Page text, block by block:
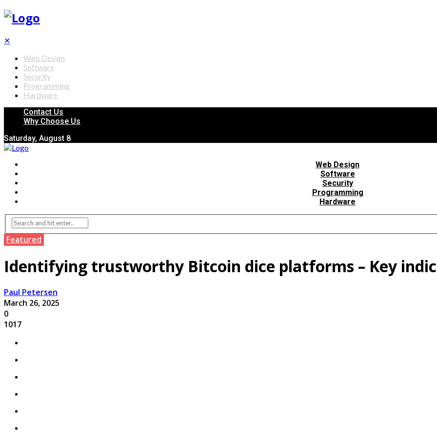
✕
Web Design
Software
Security
Programming
Hardware
Contact Us
Why Choose Us
Saturday, August 8
Web Design
Software
Security
Programming
Hardware
Featured
Identifying trustworthy Bitcoin dice platforms – Key
Paul Petersen
March 26, 2025
0
1017